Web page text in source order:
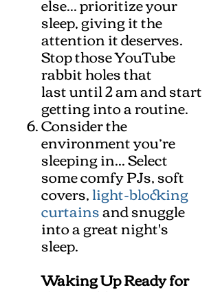
sleep, giving it the
attention it deserves.
Stop those YouTube
rabbit holes that
last until 2 am and start
getting into a routine.
Consider the
environment you’re
sleeping in... Select
some comfy PJs, soft
covers,light-blocking
curtainsand snuggle
into a great night's
sleep.
Waking Up Ready for